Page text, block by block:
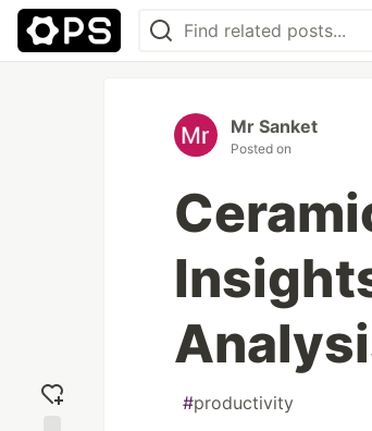
Mr Sanket
Posted on
#productivity